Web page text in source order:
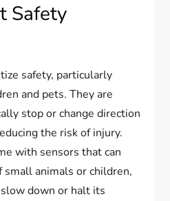
Safety
safety, particularly
and pets. They are
stop or change direction
the risk of injury.
with sensors that can
animals or children,
down or halt its